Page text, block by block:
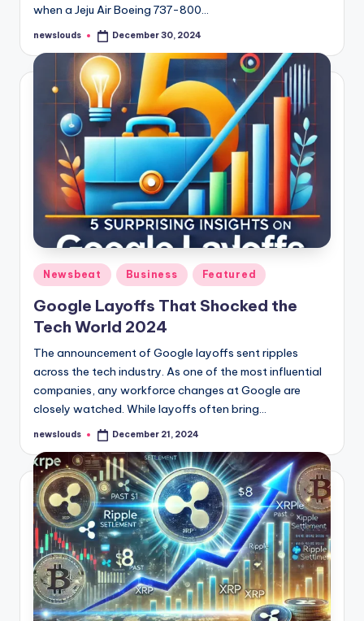
when a Jeju Air Boeing 737-800…
Posted
newslouds December 30, 2024
Posted
in
Newsbeat Business Featured
Google Layoffs That Shocked the
Tech World 2024
The announcement of Google layoffs sent ripples
across the tech industry. As one of the most influential
companies, any workforce changes at Google are
closely watched. While layoffs often bring…
Posted
newslouds December 21, 2024